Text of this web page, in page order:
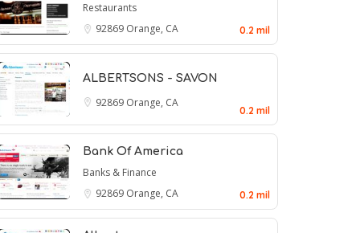
Restaurants
92869 Orange, CA 0.2 mil
ALBERTSONS - SAVON
92869 Orange, CA
0.2 mil
Bank Of America
Banks & Finance
92869 Orange, CA 0.2 mil